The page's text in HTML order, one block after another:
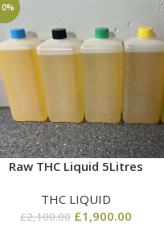
Raw THC Liquid 5Litres
THC LIQUID
£2,100.00 £1,900.00